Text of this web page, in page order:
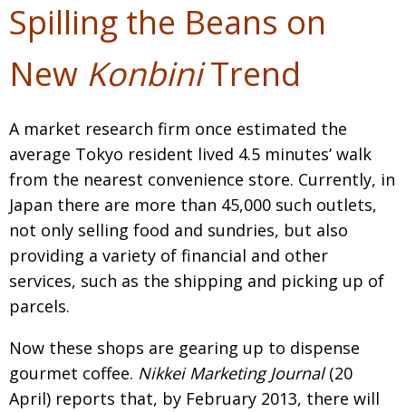
Spilling the Beans on
New KonbiniTrend
A market research firm once estimated the
average Tokyo resident lived 4.5 minutes’ walk
from the nearest convenience store. Currently, in
Japan there are more than 45,000 such outlets,
not only selling food and sundries, but also
providing a variety of financial and other
services, such as the shipping and picking up of
parcels.
Now these shops are gearing up to dispense
gourmet coffee. Nikkei Marketing Journal(20
April) reports that, by February 2013, there will